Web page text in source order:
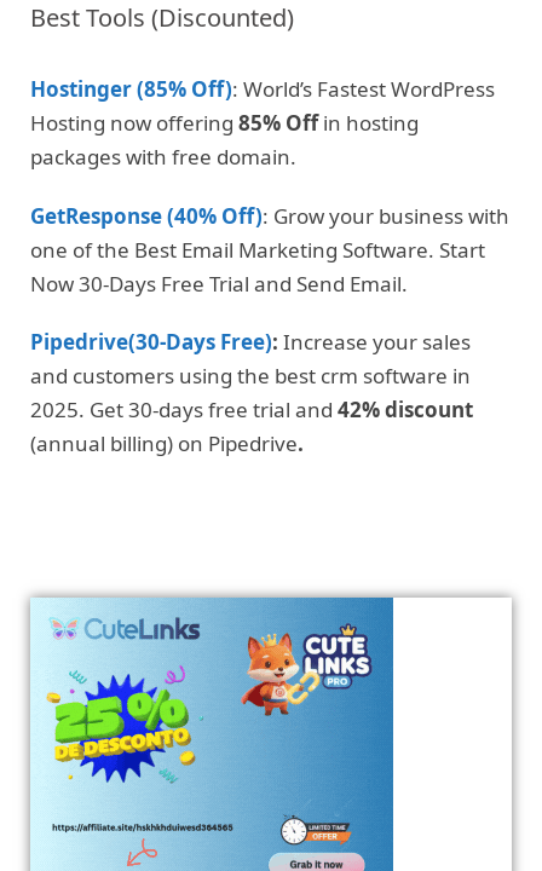
Best Tools (Discounted)
Hostinger (85% Off): World’s Fastest WordPress
Hosting now offering 85% Offin hosting
packages with free domain.
GetResponse (40% Off): Grow your business with
one of the Best Email Marketing Software. Start
Now 30-Days Free Trial and Send Email.
Pipedrive(30-Days Free): Increase your sales
and customers using the best crm software in
2025. Get 30-days free trial and 42% discount
(annual billing) on Pipedrive.